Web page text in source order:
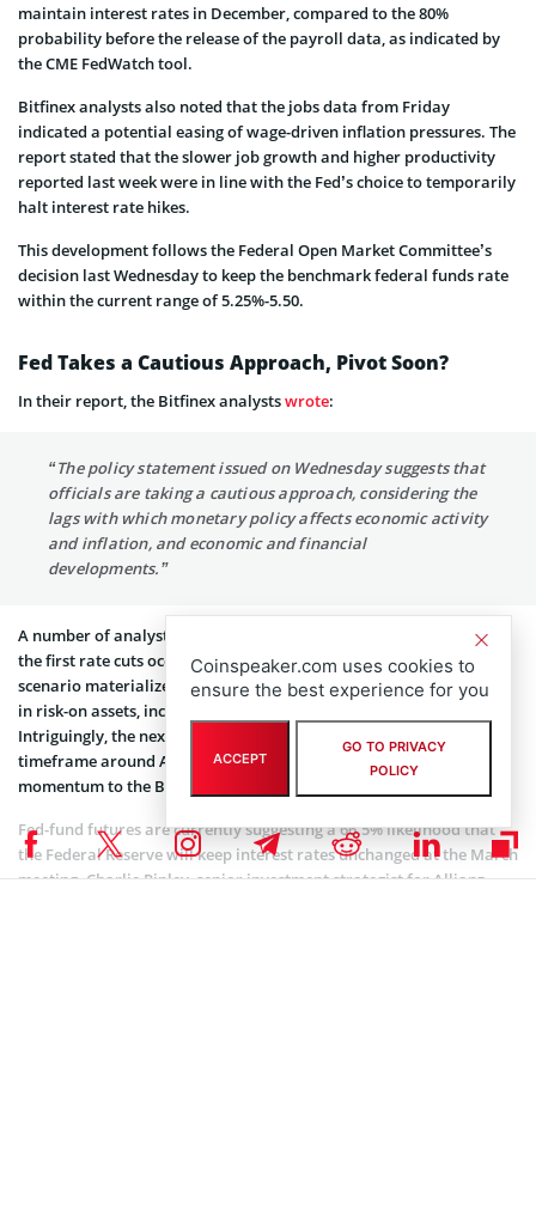
maintain interest rates in December, compared to the 80%
probability before the release of the payroll data, as indicated by
the CME FedWatch tool.
Bitfinex analysts also noted that the jobs data from Friday
indicated a potential easing of wage-driven inflation pressures. The
report stated that the slower job growth and higher productivity
reported last week were in line with the Fed’s choice to temporarily
halt interest rate hikes.
This development follows the Federal Open Market Committee’s
decision last Wednesday to keep the benchmark federal funds rate
within the current range of 5.25%-5.50.
Fed Takes a Cautious Approach, Pivot Soon?
In their report, the Bitfinex analystswrote:
“The policy statement issued on Wednesday suggests that
officials are taking a cautious approach, considering the
lags with which monetary policy affects economic activity
and inflation, and economic and financial
developments.”
A number of analysts are increasingly favoring the possibility of
the first rate cuts occurring as early as March 2024. Should this
scenario materialize, it could pave the way for a substantial surge
in risk-on assets, including stocks and cryptocurrencies.
Intriguingly, the next Bitcoin halving event shall align with this
timeframe around April 2024, potentially providing additional
momentum to the Bitcoin price rally.
Fed-fund futures are currently suggesting a 66.5% likelihood that
the Federal Reserve will keep interest rates unchanged at the March
meeting. Charlie Ripley, senior investment strategist for Allianz
Coinspeaker.com uses cookies to
ensure the best experience for you
ACCEPT
GO TO PRIVACY
POLICY